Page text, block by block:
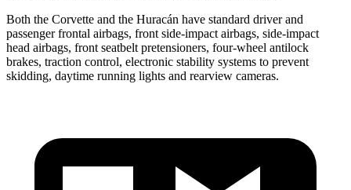
Both the Corvette and the Huracán have standard driver and
passenger frontal airbags, front side-impact airbags, side-impact
head airbags, front seatbelt pretensioners, four-wheel antilock
brakes, traction control, electronic stability systems to prevent
skidding, daytime running lights and rearview cameras.